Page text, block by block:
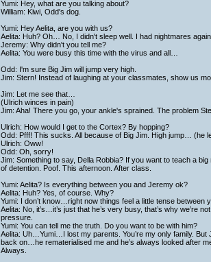
Yumi: Hey, what are you talking about?
William: Kiwi, Odd's dog.
Yumi: Hey Aelita, are you with us?
Aelita: Huh? Oh… No, I didn't sleep well. I had nightmares again.
Jeremy: Why didn't you tell me?
Aelita: You were busy this time with the virus and all…
Odd: I'm sure Big Jim will jump very high.
Jim: Stern! Instead of laughing at your classmates, show us
Jim: Let me see that…
(Ulrich winces in pain)
Jim: Aha! There you go, your ankle's sprained. The problem
Ulrich: How would I get to the Cortex? By hopping?
Odd: Pfff! This sucks. All because of Big Jim. High jump… (he
Ulrich: Oww!
Odd: Oh, sorry!
Jim: Something to say, Della Robbia? If you want to teach a
of detention. Poof. This afternoon. After class.
Yumi: Aelita? Is everything between you and Jeremy ok?
Aelita: Huh? Yes, of course. Why?
Yumi: I don’t know…right now things feel a little tense between
Aelita: No, it’s…it’s just that he’s very busy, that’s why we’re
pressure.
Yumi: You can tell me the truth. Do you want to be with him?
Aelita: Uh…Yumi…I lost my parents. You’re my only family.
back on…he rematerialised me and he’s always looked after
Always.